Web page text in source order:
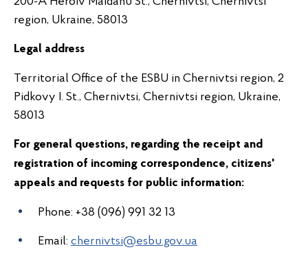
region, Ukraine, 58013
Legal address
Territorial Office of the ESBU in Chernivtsi region, 2
Pidkovy I. St., Chernivtsi, Chernivtsi region, Ukraine,
58013
For general questions, regarding the receipt and
registration of incoming correspondence, citizens'
appeals and requests for public information:
Phone: +38 (096) 991 32 13
Email: chernivtsi@esbu.gov.ua